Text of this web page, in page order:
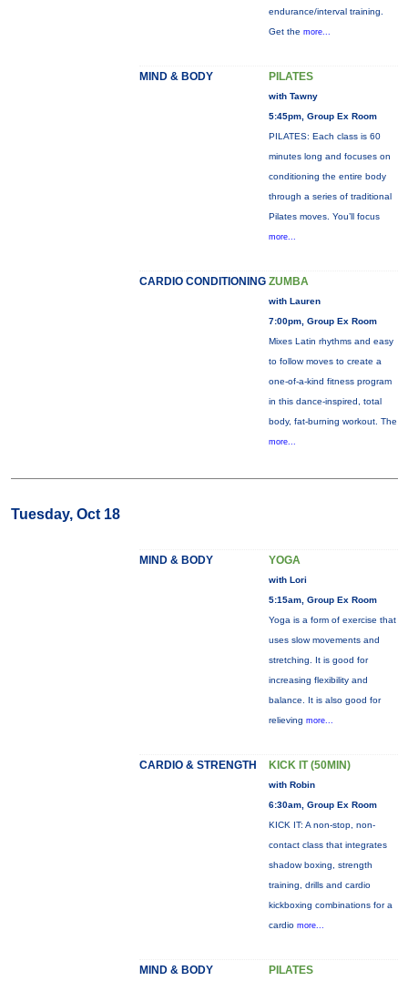
endurance/interval training.
Get the more...
MIND & BODY PILATES
with Tawny
5:45pm, Group Ex Room
PILATES: Each class is 60
minutes long and focuses on
conditioning the entire body
through a series of traditional
Pilates moves. You’ll focus
more...
CARDIO CONDITIONING ZUMBA
with Lauren
7:00pm, Group Ex Room
Mixes Latin rhythms and easy
to follow moves to create a
one-of-a-kind fitness program
in this dance-inspired, total
body, fat-burning workout. The
more...
Tuesday, Oct 18
MIND & BODY YOGA
with Lori
5:15am, Group Ex Room
Yoga is a form of exercise that
uses slow movements and
stretching. It is good for
increasing flexibility and
balance. It is also good for
relieving more...
CARDIO & STRENGTH KICK IT (50MIN)
with Robin
6:30am, Group Ex Room
KICK IT: A non-stop, non-
contact class that integrates
shadow boxing, strength
training, drills and cardio
kickboxing combinations for a
cardio more...
MIND & BODY PILATES